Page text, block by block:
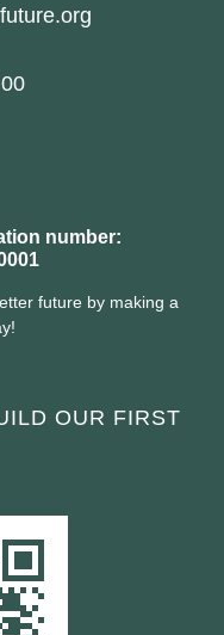
number:
future by making a
OUR FIRST